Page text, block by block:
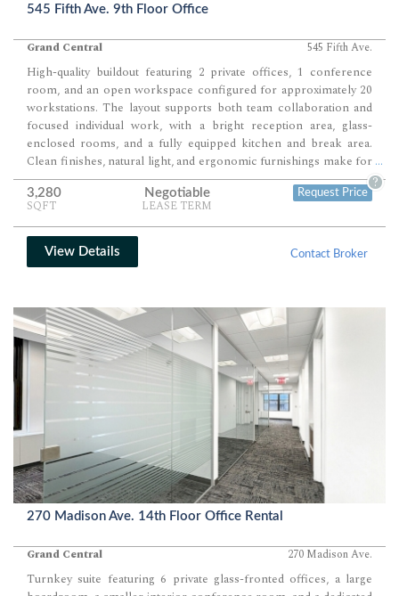
545 Fifth Ave. 9th Floor Office
Grand Central 545 Fifth Ave.
High-quality buildout featuring 2 private offices, 1 conference
room, and an open workspace configured for approximately 20
workstations. The layout supports both team collaboration and
focused individual work, with a bright reception area, glass-
enclosed rooms, and a fully equipped kitchen and break area.
Clean finishes, natural light, and ergonomic furnishings make for
a modern, comfortable, and highly functional office environment.
...
3,280
SQFT
Negotiable
LEASE TERM
Request Price
?
View Details Contact Broker
270 Madison Ave. 14th Floor Office Rental
Grand Central 270 Madison Ave.
Turnkey suite featuring 6 private glass-fronted offices, a large